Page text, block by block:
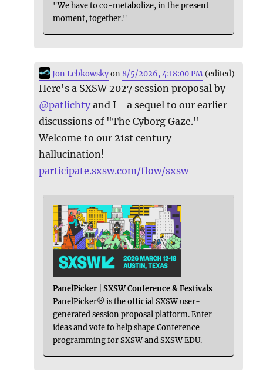
"We have to co-metabolize, in the present
moment, together."
Jon Lebkowskyon8/5/2026, 4:18:00 PM (edited)
Here's a SXSW 2027 session proposal by
@patlichty and I - a sequel to our earlier
discussions of "The Cyborg Gaze."
Welcome to our 21st century
hallucination!
participate.sxsw.com/flow/sxsw
PanelPicker | SXSW Conference & Festivals
PanelPicker® is the official SXSW user-
generated session proposal platform. Enter
ideas and vote to help shape Conference
programming for SXSW and SXSW EDU.